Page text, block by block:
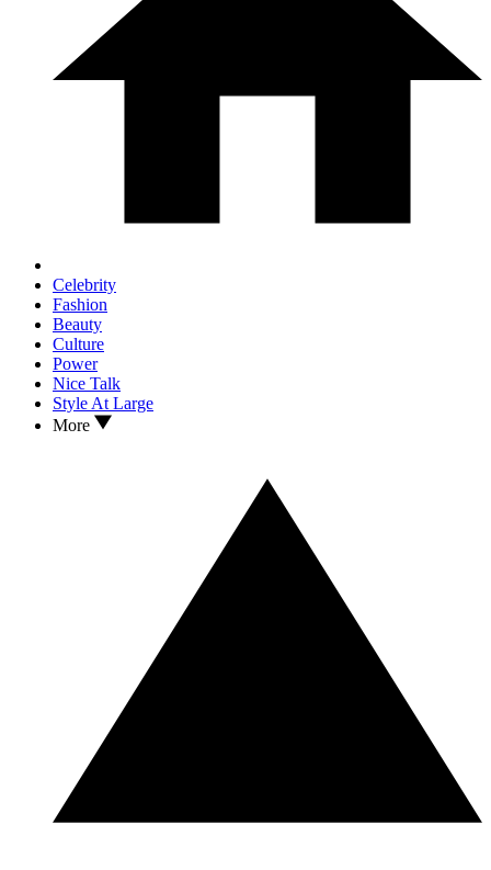
Celebrity
Fashion
Beauty
Culture
Power
Nice Talk
Style At Large
More